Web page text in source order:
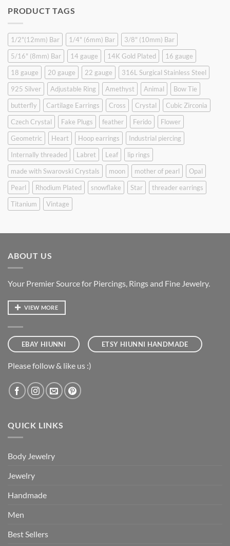
$9.90.
PRODUCT TAGS
1/2"(12mm) Bar 1/4" (6mm) Bar
3/8" (10mm) Bar
5/16" (8mm) Bar
14 gauge 14K Gold Plated
16 gauge
18 gauge
20 gauge 22 gauge
316L Surgical Stainless Steel
925 Silver
Adjustable Ring Amethyst Animal
Bow Tie
butterfly
Cartilage Earrings Cross Crystal
Cubic Zirconia
Czech Crystal
Fake Plugs feather Ferido
Flower
Geometric
Heart Hoop earrings
Industrial piercing
Internally threaded
Labret Leaf
lip rings
made with Swarovski Crystals
moon mother of pearl
Opal
Pearl
Rhodium Plated snowflake Star
threader earrings
Titanium
Vintage
ABOUT US
Your Premier Source for Piercings, Rings and Fine Jewelry.
VIEW MORE
EBAY HIUNNI ETSY HIUNNI HANDMADE
Please follow & like us :)
QUICK LINKS
Body Jewelry
Jewelry
Handmade
Men
Best Sellers